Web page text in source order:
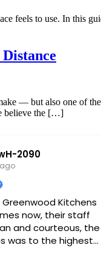
feels to use. In this
— but also one of
believe the […]
2090
Kitchens
now, their staff
and courteous, the
was to the highest
had a decision to
it easier by